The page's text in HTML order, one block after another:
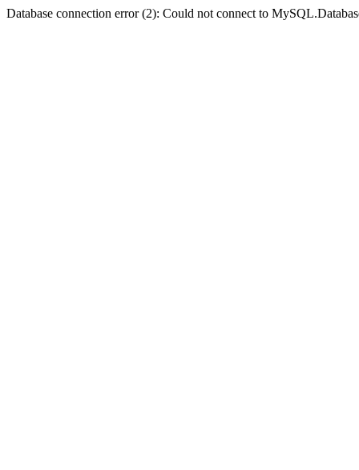
Database connection error (2): Could not connect to